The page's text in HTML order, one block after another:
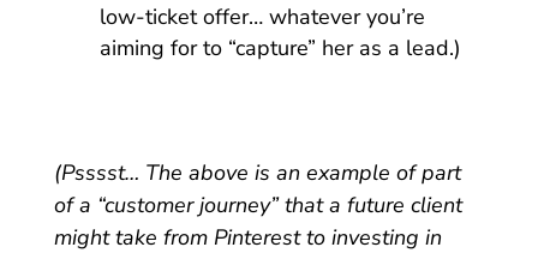
low-ticket offer… whatever you’re
aiming for to “capture” her as a lead.)
(Psssst… The above is an example of part
of a “customer journey” that a future client
might take from Pinterest to investing in